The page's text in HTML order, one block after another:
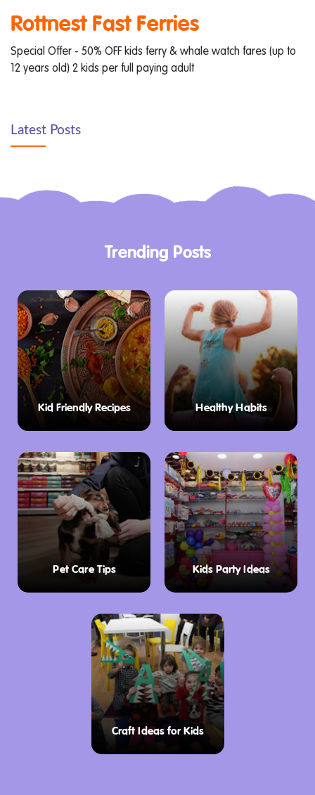
Rottnest Fast Ferries
Special Offer - 50% OFF kids ferry & whale watch fares (up to
12 years old) 2 kids per full paying adult
Latest Posts
Trending Posts
Kid Friendly Recipes Healthy Habits
Pet Care Tips Kids Party Ideas
Craft Ideas for Kids